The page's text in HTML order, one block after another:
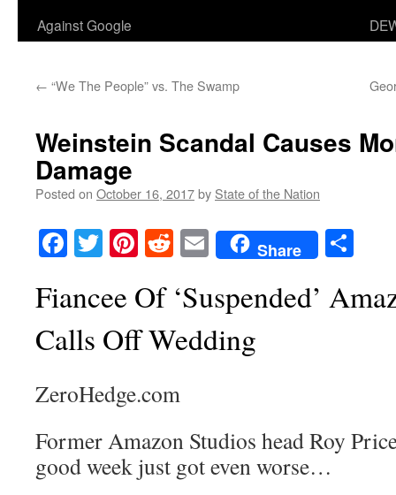
Against Google
← “We The People” vs. The Swamp
Weinstein Scandal Causes
Damage
Posted on October 16, 2017by State of the Nation
Facebook
TwitterPinterest
RedditEmailShare
Fiancee Of ‘Suspended’
Calls Off Wedding
ZeroHedge.com
Former Amazon Studios head Roy
good week just got even worse…